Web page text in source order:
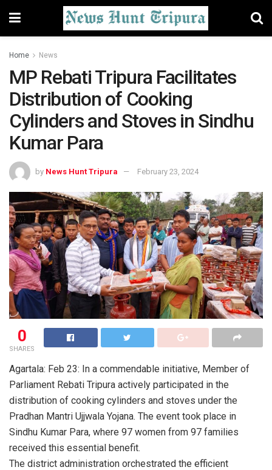
Home News
MP Rebati Tripura Facilitates
Distribution of Cooking
Cylinders and Stoves in Sindhu
Kumar Para
by News Hunt Tripura February 23, 2024
0
SHARES
Agartala: Feb 23: In a commendable initiative, Member of
Parliament Rebati Tripura actively participated in the
distribution of cooking cylinders and stoves under the
Pradhan Mantri Ujjwala Yojana. The event took place in
Sindhu Kumar Para, where 97 women from 97 families
received this essential benefit.
The district administration orchestrated the efficient